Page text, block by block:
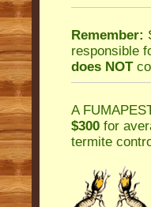
Remember:
responsible
does NOT
A
$300 for
termite